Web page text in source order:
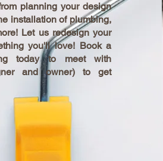
planning your design
installation of plumbing,
Let us redesign your
you'll love! Book a
today to meet with
and owner) to get